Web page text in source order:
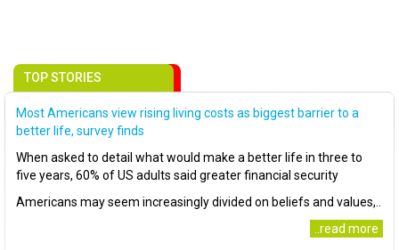
TOP STORIES
Most Americans view rising living costs as biggest barrier to a
better life, survey finds
When asked to detail what would make a better life in three to
five years, 60% of US adults said greater financial security
Americans may seem increasingly divided on beliefs and values,..
..read more